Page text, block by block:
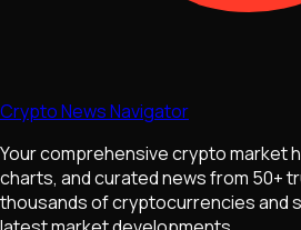
Crypto News Navigator
Your comprehensive crypto market
charts, and curated news from 50+
thousands of cryptocurrencies and